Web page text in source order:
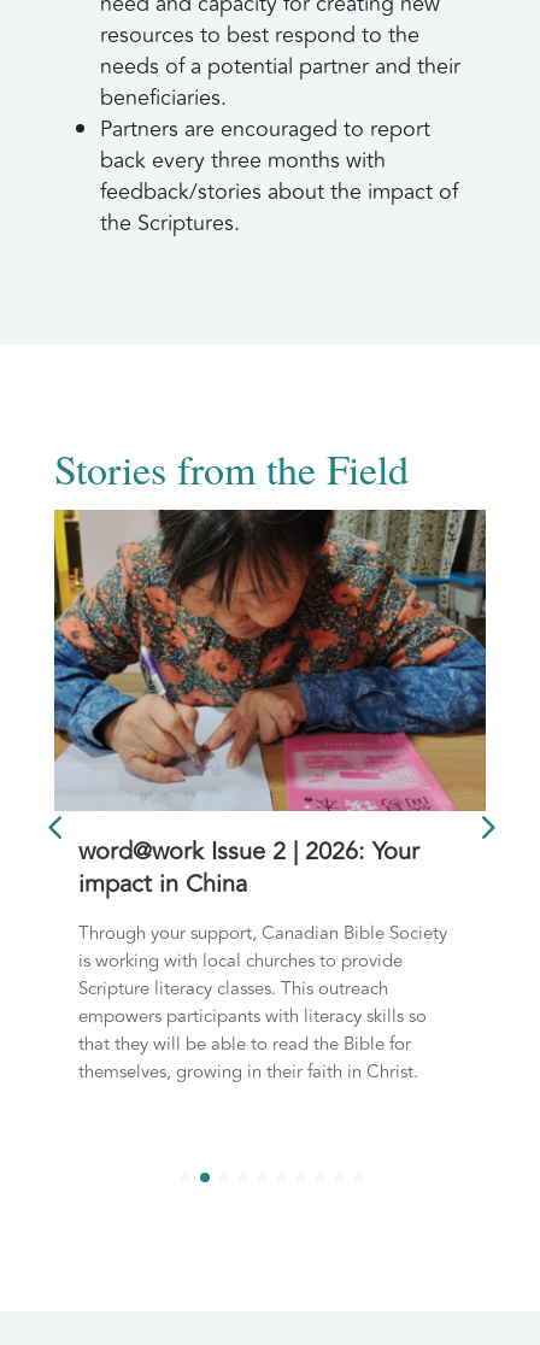
resources to best respond to the
needs of a potential partner and their
beneficiaries.
Partners are encouraged to report
back every three months with
feedback/stories about the impact of
the Scriptures.
Stories from the Field
word@work Issue 2 | 2026: Your
impact in China
Through your support, Canadian Bible Society
is working with local churches to provide
Scripture literacy classes. This outreach
empowers participants with literacy skills so
that they will be able to read the Bible for
themselves, growing in their faith in Christ.